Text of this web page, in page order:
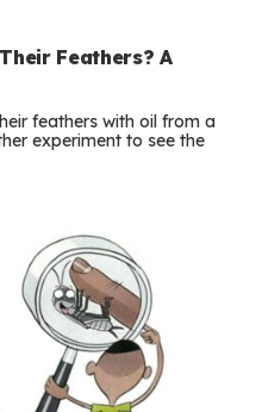
Feathers? A
feathers with oil from a
experiment to see the